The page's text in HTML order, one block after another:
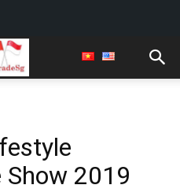
Show 2019